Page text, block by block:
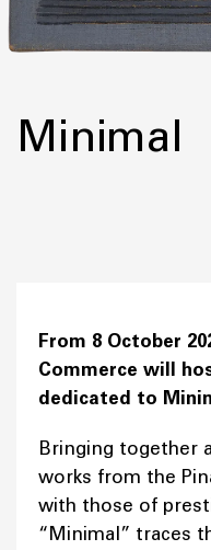
Minimal
From 8 October
Commerce will
dedicated to
Bringing together
works from the
with those of
“Minimal” traces